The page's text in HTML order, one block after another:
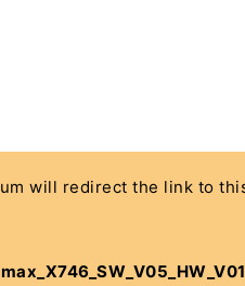
will redirect the link to